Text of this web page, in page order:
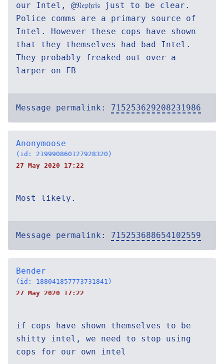
our Intel, @𝔑𝔢𝔭𝔥𝔯𝔦𝔰 just to be clear.
Police comms are a primary source of
Intel. However these cops have shown
that they themselves had bad Intel.
They probably freaked out over a
larper on FB
Message permalink: 715253629208231986
Anonymoose
(id: 219990860127928320)
27 May 2020 17:22
Most likely.
Message permalink: 715253688654102559
Bender
(id: 188041857773731841)
27 May 2020 17:22
if cops have shown themselves to be
shitty intel, we need to stop using
cops for our own intel